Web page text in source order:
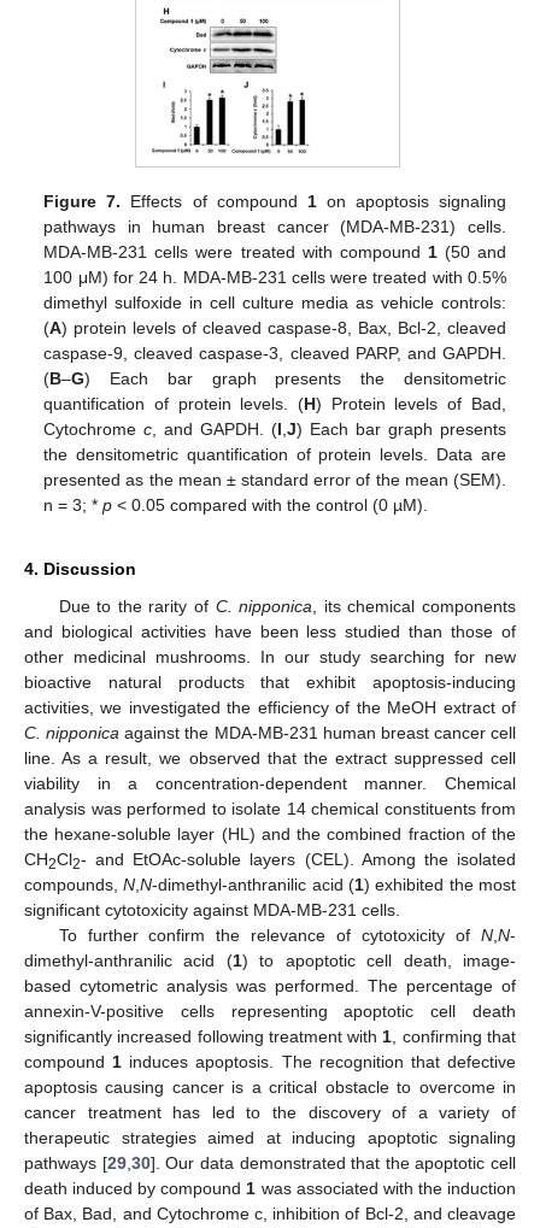
Figure 7. Effects of compound 1on apoptosis signaling
pathways in human breast cancer (MDA-MB-231) cells.
MDA-MB-231 cells were treated with compound 1(50 and
100 μM) for 24 h. MDA-MB-231 cells were treated with 0.5%
dimethyl sulfoxide in cell culture media as vehicle controls:
(A) protein levels of cleaved caspase-8, Bax, Bcl-2, cleaved
caspase-9, cleaved caspase-3, cleaved PARP, and GAPDH.
(B–G) Each bar graph presents the densitometric
quantification of protein levels. (H) Protein levels of Bad,
Cytochromec , and GAPDH. (I ,J) Each bar graph presents
the densitometric quantification of protein levels. Data are
presented as the mean ± standard error of the mean (SEM).
n = 3; *p < 0.05 compared with the control (0 µM).
4. Discussion
Due to the rarity of C. nipponica, its chemical components
and biological activities have been less studied than those of
other medicinal mushrooms. In our study searching for new
bioactive natural products that exhibit apoptosis-inducing
activities, we investigated the efficiency of the MeOH extract of
C. nipponica against the MDA-MB-231 human breast cancer cell
line. As a result, we observed that the extract suppressed cell
viability in a concentration-dependent manner. Chemical
analysis was performed to isolate 14 chemical constituents from
the hexane-soluble layer (HL) and the combined fraction of the
CH2Cl2- and EtOAc-soluble layers (CEL). Among the isolated
compounds,N,N-dimethyl-anthranilic acid (1) exhibited the most
significant cytotoxicity against MDA-MB-231 cells.
To further confirm the relevance of cytotoxicity of N,N-
dimethyl-anthranilic acid (1) to apoptotic cell death, image-
based cytometric analysis was performed. The percentage of
annexin-V-positive cells representing apoptotic cell death
significantly increased following treatment with1, confirming that
compound1 induces apoptosis. The recognition that defective
apoptosis causing cancer is a critical obstacle to overcome in
cancer treatment has led to the discovery of a variety of
therapeutic strategies aimed at inducing apoptotic signaling
pathways [29,30]. Our data demonstrated that the apoptotic cell
death induced by compound1 was associated with the induction
of Bax, Bad, and Cytochrome c, inhibition of Bcl-2, and cleavage